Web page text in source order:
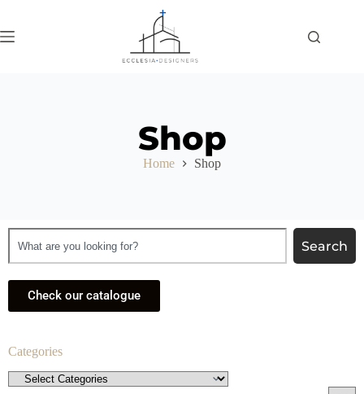
Shop
Home Shop
Search
Check our catalogue
Categories